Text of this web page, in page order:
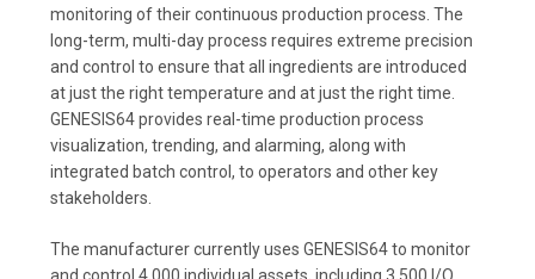
monitoring of their continuous production process. The
long-term, multi-day process requires extreme precision
and control to ensure that all ingredients are introduced
at just the right temperature and at just the right time.
GENESIS64 provides real-time production process
visualization, trending, and alarming, along with
integrated batch control, to operators and other key
stakeholders.
The manufacturer currently uses GENESIS64 to monitor